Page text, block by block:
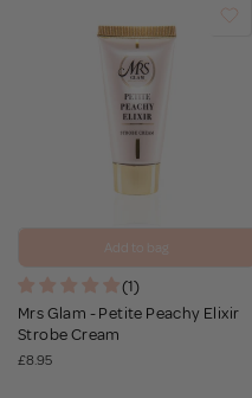
Add to bag
(1)
Mrs Glam - Petite Peachy Elixir
Strobe Cream
£8.95